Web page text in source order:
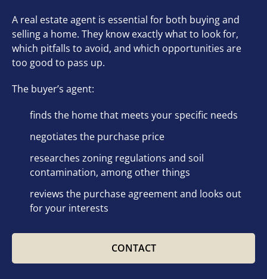
A real estate agent is essential for both buying and
selling a home. They know exactly what to look for,
which pitfalls to avoid, and which opportunities are
too good to pass up.
The buyer’s agent:
finds the home that meets your specific needs
negotiates the purchase price
researches zoning regulations and soil
contamination, among other things
reviews the purchase agreement and looks out
for your interests
CONTACT